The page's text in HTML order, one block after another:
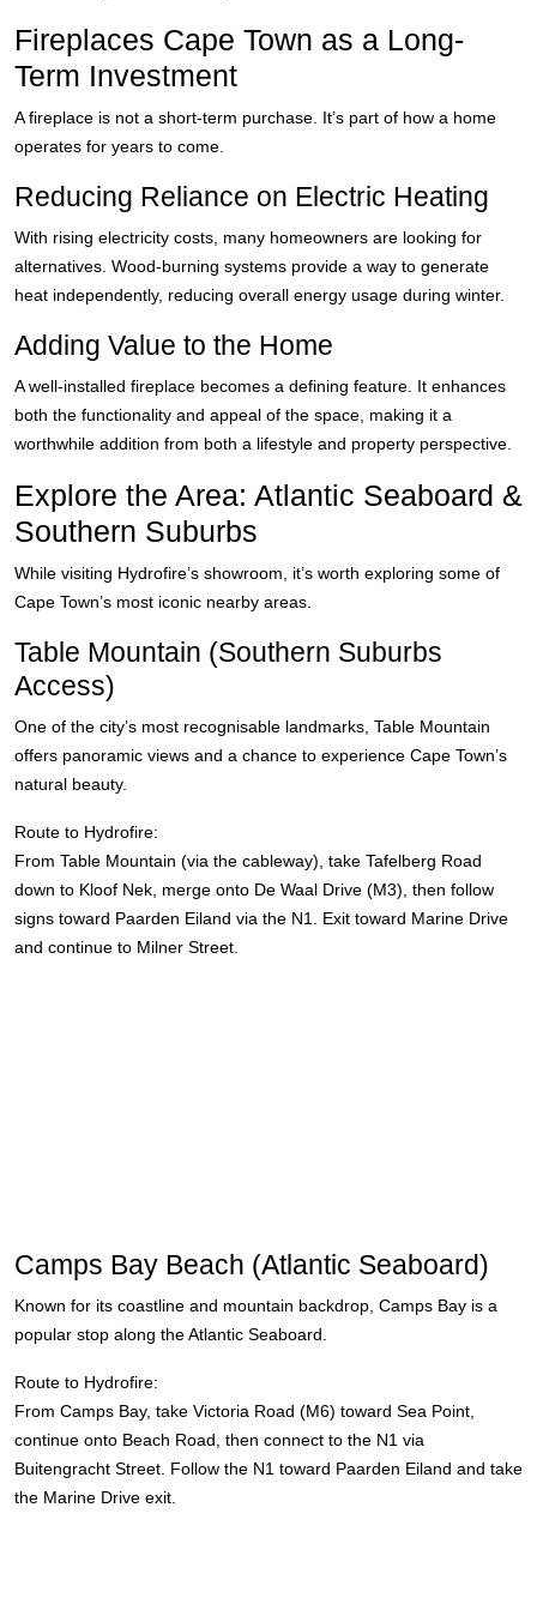
Fireplaces Cape Town as a Long-
Term Investment
A fireplace is not a short-term purchase. It’s part of how a home
operates for years to come.
Reducing Reliance on Electric Heating
With rising electricity costs, many homeowners are looking for
alternatives. Wood-burning systems provide a way to generate
heat independently, reducing overall energy usage during winter.
Adding Value to the Home
A well-installed fireplace becomes a defining feature. It enhances
both the functionality and appeal of the space, making it a
worthwhile addition from both a lifestyle and property perspective.
Explore the Area: Atlantic Seaboard &
Southern Suburbs
While visiting Hydrofire’s showroom, it’s worth exploring some of
Cape Town’s most iconic nearby areas.
Table Mountain (Southern Suburbs
Access)
One of the city’s most recognisable landmarks, Table Mountain
offers panoramic views and a chance to experience Cape Town’s
natural beauty.
Route to Hydrofire:
From Table Mountain (via the cableway), take Tafelberg Road
down to Kloof Nek, merge onto De Waal Drive (M3), then follow
signs toward Paarden Eiland via the N1. Exit toward Marine Drive
and continue to Milner Street.
Camps Bay Beach (Atlantic Seaboard)
Known for its coastline and mountain backdrop, Camps Bay is a
popular stop along the Atlantic Seaboard.
Route to Hydrofire:
From Camps Bay, take Victoria Road (M6) toward Sea Point,
continue onto Beach Road, then connect to the N1 via
Buitengracht Street. Follow the N1 toward Paarden Eiland and take
the Marine Drive exit.